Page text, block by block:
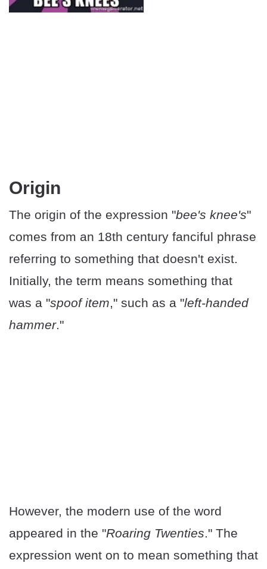
Origin
The origin of the expression "bee's knee's"
comes from an 18th century fanciful phrase
referring to something that doesn't exist.
Initially, the term means something that
was a "spoof item," such as a "left-handed
hammer."
However, the modern use of the word
appeared in the "Roaring Twenties." The
expression went on to mean something that